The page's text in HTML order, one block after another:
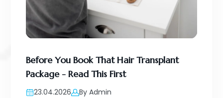
Before You Book That Hair Transplant
Package - Read This First
23.04.2026 By Admin